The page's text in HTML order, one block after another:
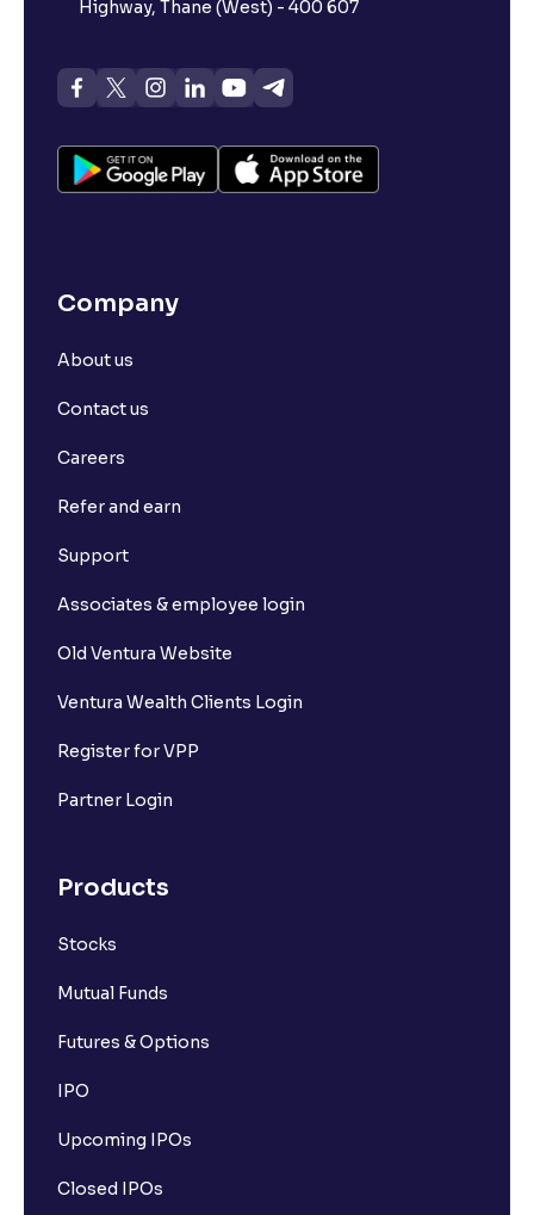
Highway, Thane (West) - 400 607
Company
About us
Contact us
Careers
Refer and earn
Support
Associates & employee login
Old Ventura Website
Ventura Wealth Clients Login
Register for VPP
Partner Login
Products
Stocks
Mutual Funds
Futures & Options
IPO
Upcoming IPOs
Closed IPOs